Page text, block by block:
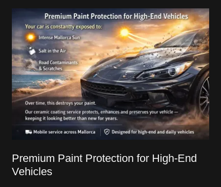
Premium Paint Protection for High-End
Vehicles